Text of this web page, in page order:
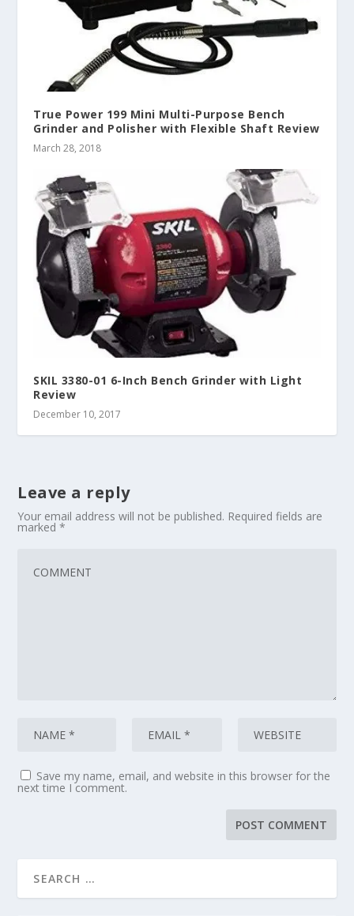
True Power 199 Mini Multi-Purpose Bench
Grinder and Polisher with Flexible Shaft Review
March 28, 2018
SKIL 3380-01 6-Inch Bench Grinder with Light
Review
December 10, 2017
Leave a reply
Your email address will not be published. Required fields are
marked*
Save my name, email, and website in this browser for the
next time I comment.